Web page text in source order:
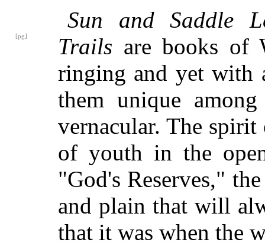
Sun and Saddle
Trails are books of
[pg]
ringing and yet with
them unique
vernacular. The
of youth in the
"God's Reserves,"
and plain that will
that it was when the